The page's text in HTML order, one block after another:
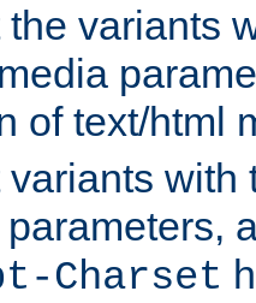
the variants
of text/html
variants with
Charset